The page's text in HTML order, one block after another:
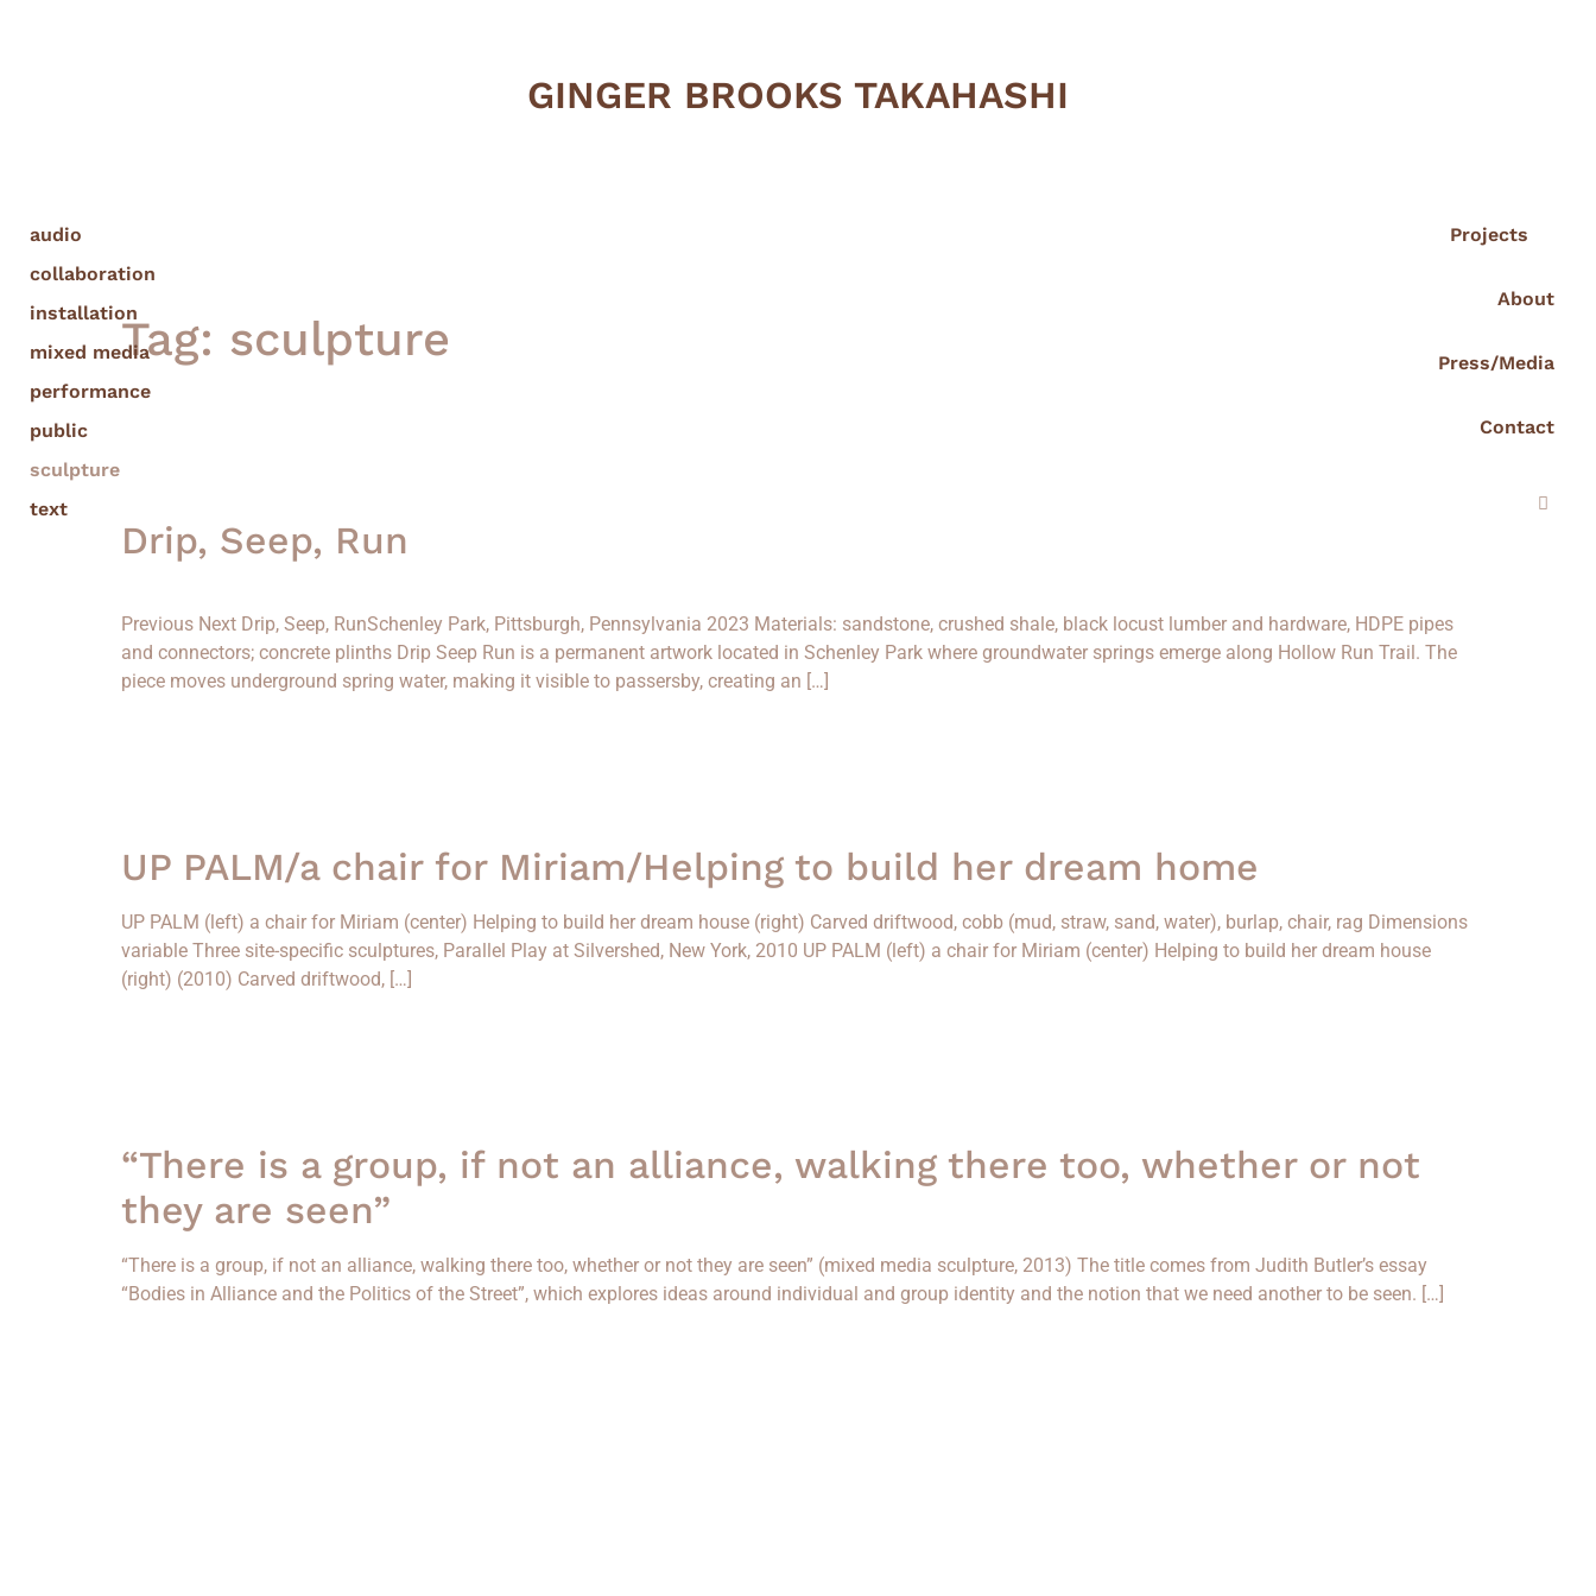
audio
collaboration
installation
mixed media
performance
public
sculpture
text
GINGER BROOKS TAKAHASHI
Projects
About
Press/Media
Contact
Tag: sculpture
Drip, Seep, Run
Previous Next Drip, Seep, RunSchenley Park, Pittsburgh, Pennsylvania 2023 Materials: sandstone, crushed shale, black locust lumber and hardware, HDPE pipes
and connectors; concrete plinths Drip Seep Run is a permanent artwork located in Schenley Park where groundwater springs emerge along Hollow Run Trail. The
piece moves underground spring water, making it visible to passersby, creating an […]
UP PALM/a chair for Miriam/Helping to build her dream home
UP PALM (left) a chair for Miriam (center) Helping to build her dream house (right) Carved driftwood, cobb (mud, straw, sand, water), burlap, chair, rag Dimensions
variable Three site-specific sculptures, Parallel Play at Silvershed, New York, 2010 UP PALM (left) a chair for Miriam (center) Helping to build her dream house
(right) (2010) Carved driftwood, […]
“There is a group, if not an alliance, walking there too, whether or not
they are seen”
“There is a group, if not an alliance, walking there too, whether or not they are seen” (mixed media sculpture, 2013) The title comes from Judith Butler’s essay
“Bodies in Alliance and the Politics of the Street”, which explores ideas around individual and group identity and the notion that we need another to be seen. […]